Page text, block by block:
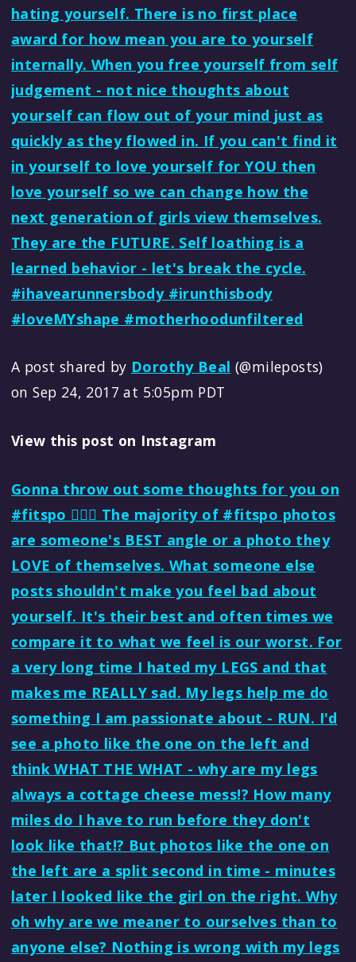
hating yourself. There is no first place
award for how mean you are to yourself
internally. When you free yourself from self
judgement - not nice thoughts about
yourself can flow out of your mind just as
quickly as they flowed in. If you can't find it
in yourself to love yourself for YOU then
love yourself so we can change how the
next generation of girls view themselves.
They are the FUTURE. Self loathing is a
learned behavior - let's break the cycle.
#ihavearunnersbody #irunthisbody
#loveMYshape #motherhoodunfiltered
A post shared by Dorothy Beal (@mileposts)
on Sep 24, 2017 at 5:05pm PDT
View this post on Instagram
Gonna throw out some thoughts for you on
#fitspo 🏃🏻‍♀️ The majority of #fitspo photos
are someone's BEST angle or a photo they
LOVE of themselves. What someone else
posts shouldn't make you feel bad about
yourself. It's their best and often times we
compare it to what we feel is our worst. For
a very long time I hated my LEGS and that
makes me REALLY sad. My legs help me do
something I am passionate about - RUN. I'd
see a photo like the one on the left and
think WHAT THE WHAT - why are my legs
always a cottage cheese mess!? How many
miles do I have to run before they don't
look like that!? But photos like the one on
the left are a split second in time - minutes
later I looked like the girl on the right. Why
oh why are we meaner to ourselves than to
anyone else? Nothing is wrong with my legs